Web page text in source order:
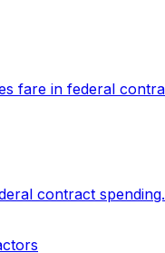
fare in federal
contract spending.